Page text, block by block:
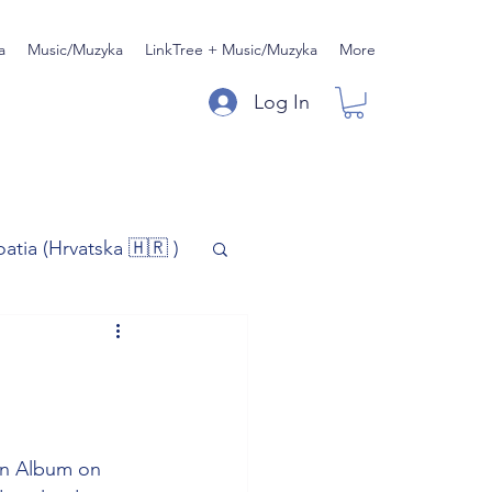
Music/Muzyka LinkTree + Music/Muzyka More
Log In
(Hrvatska 🇭🇷 )
Music/Muzyka
Album on